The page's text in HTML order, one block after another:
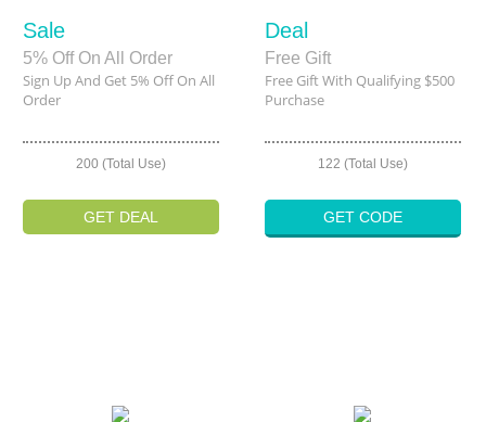
Sale
5% Off On All Order
Sign Up And Get 5% Off On All
Order
200 (Total Use)
GET DEAL
Deal
Free Gift
Free Gift With Qualifying $500
Purchase
122 (Total Use)
GET CODE